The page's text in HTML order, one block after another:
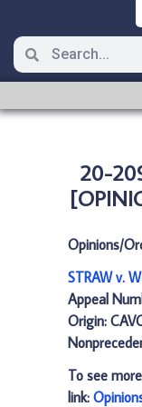
20-
Opinions/
STRAW v.
Appeal
Origin:
To see
link: